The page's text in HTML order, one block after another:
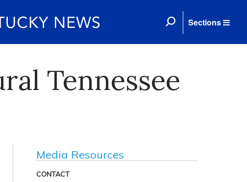
Sections
Tennessee
Media Resources
CONTACT